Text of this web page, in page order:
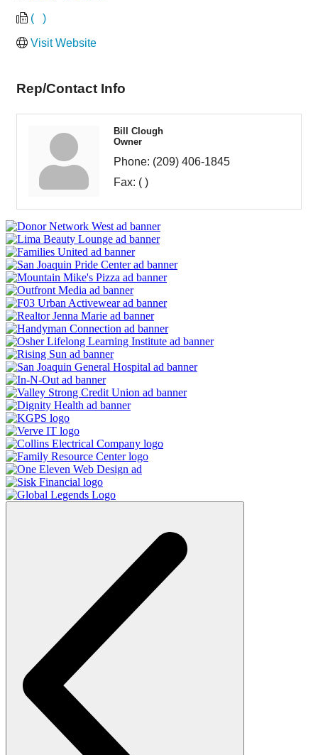
(   )
Visit Website
Rep/Contact Info
Bill Clough
Owner
Phone: (209) 406-1845
Fax: ( )